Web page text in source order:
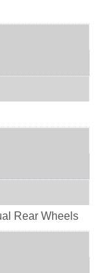
Rear Wheels